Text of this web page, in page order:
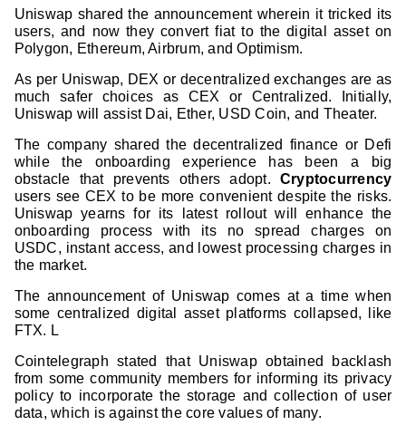
Uniswap shared the announcement wherein it tricked its
users, and now they convert fiat to the digital asset on
Polygon, Ethereum, Airbrum, and Optimism.
As per Uniswap, DEX or decentralized exchanges are as
much safer choices as CEX or Centralized. Initially,
Uniswap will assist Dai, Ether, USD Coin, and Theater.
The company shared the decentralized finance or Defi
while the onboarding experience has been a big
obstacle that prevents others adopt. Cryptocurrency
users see CEX to be more convenient despite the risks.
Uniswap yearns for its latest rollout will enhance the
onboarding process with its no spread charges on
USDC, instant access, and lowest processing charges in
the market.
The announcement of Uniswap comes at a time when
some centralized digital asset platforms collapsed, like
FTX. L
Cointelegraph stated that Uniswap obtained backlash
from some community members for informing its privacy
policy to incorporate the storage and collection of user
data, which is against the core values of many.